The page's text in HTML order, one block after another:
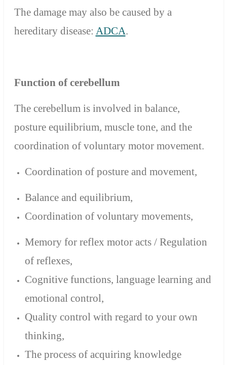
The damage may also be caused by a
hereditary disease: ADCA.
Function of cerebellum
The cerebellum is involved in balance,
posture equilibrium, muscle tone, and the
coordination of voluntary motor movement.
Coordination of posture and movement,
Balance and equilibrium,
Coordination of voluntary movements,
Memory for reflex motor acts / Regulation
of reflexes,
Cognitive functions, language learning and
emotional control,
Quality control with regard to your own
thinking,
The process of acquiring knowledge